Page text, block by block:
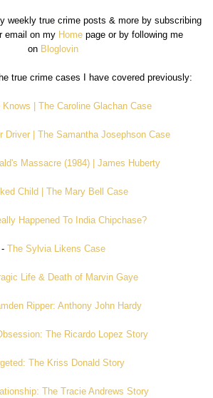
weekly true crime posts & more by subscribing
email on my Home page or by following me
on Bloglovin
true crime cases I have covered previously:
Knows | The Caroline Glachan Case
Driver | The Samantha Josephson Case
Massacre (1984) | James Huberty
Child | The Mary Bell Case
Happened To India Chipchase?
- The Sylvia Likens Case
Life & Death of Marvin Gaye
Ripper: Anthony John Hardy
The Ricardo Lopez Story
The Kriss Donald Story
The Tracie Andrews Story